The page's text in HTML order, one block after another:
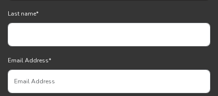
Last name*
Email Address*